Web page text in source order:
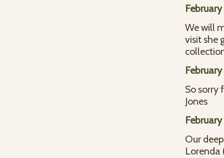
We will
visit she
So sorry
Jones
Our
Lorenda